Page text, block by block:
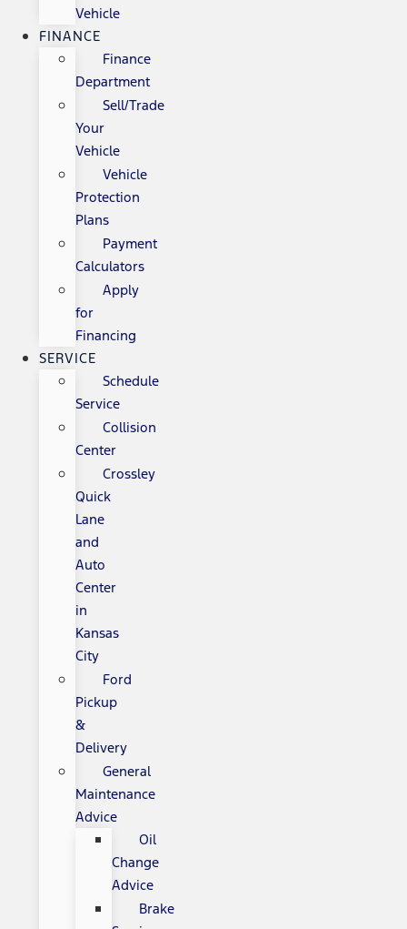
Vehicle
FINANCE
Finance
Department
Sell/Trade
Your
Vehicle
Vehicle
Protection
Plans
Payment
Calculators
Apply
for
Financing
SERVICE
Schedule
Service
Collision
Center
Crossley
Quick
Lane
and
Auto
Center
in
Kansas
City
Ford
Pickup
&
Delivery
General
Maintenance
Advice
Oil
Change
Advice
Brake